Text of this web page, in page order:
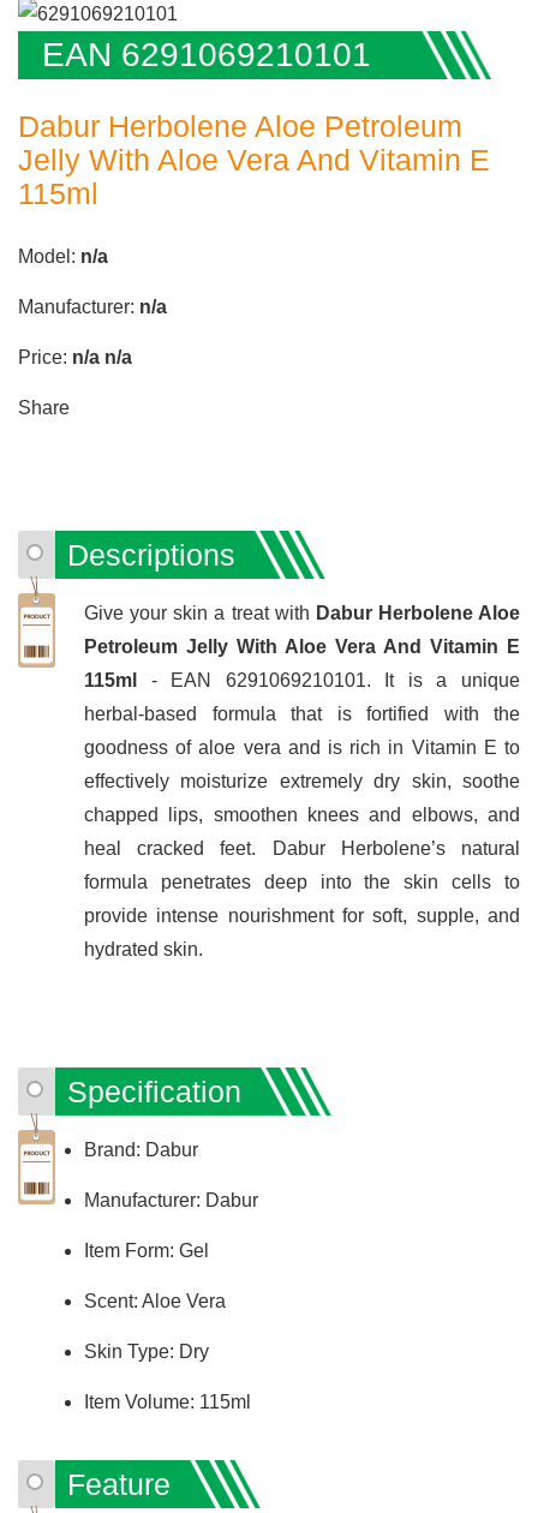
EAN 6291069210101
Dabur Herbolene Aloe Petroleum
Jelly With Aloe Vera And Vitamin E
115ml
Model: n/a
Manufacturer: n/a
Price: n/a n/a
Share
Descriptions
Give your skin a treat with Dabur Herbolene Aloe
Petroleum Jelly With Aloe Vera And Vitamin E
115ml - EAN 6291069210101. It is a unique
herbal-based formula that is fortified with the
goodness of aloe vera and is rich in Vitamin E to
effectively moisturize extremely dry skin, soothe
chapped lips, smoothen knees and elbows, and
heal cracked feet. Dabur Herbolene’s natural
formula penetrates deep into the skin cells to
provide intense nourishment for soft, supple, and
hydrated skin.
Specification
Brand: Dabur
Manufacturer: Dabur
Item Form: Gel
Scent: Aloe Vera
Skin Type: Dry
Item Volume: 115ml
Feature